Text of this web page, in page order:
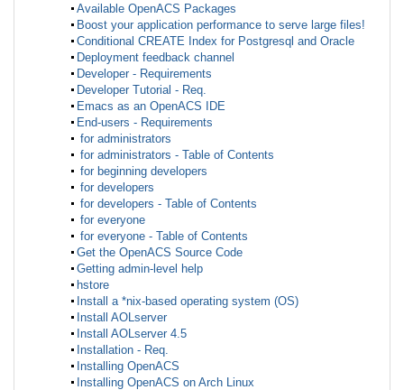
Available OpenACS Packages
Boost your application performance to serve large files!
Conditional CREATE Index for Postgresql and Oracle
Deployment feedback channel
Developer - Requirements
Developer Tutorial - Req.
Emacs as an OpenACS IDE
End-users - Requirements
for administrators
for administrators - Table of Contents
for beginning developers
for developers
for developers - Table of Contents
for everyone
for everyone - Table of Contents
Get the OpenACS Source Code
Getting admin-level help
hstore
Install a *nix-based operating system (OS)
Install AOLserver
Install AOLserver 4.5
Installation - Req.
Installing OpenACS
Installing OpenACS on Arch Linux